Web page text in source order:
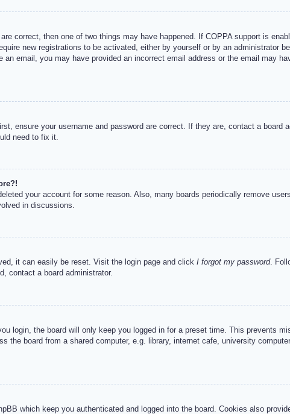
correct, then one of two things may have happened. If COPPA support is
new registrations to be activated, either by yourself or by an administrator
email, you may have provided an incorrect email address or the email may
ensure your username and password are correct. If they are, contact a
need to fix it.
your account for some reason. Also, many boards periodically remove
in discussions.
it can easily be reset. Visit the login page and click I forgot my password.
contact a board administrator.
login, the board will only keep you logged in for a preset time. This prevents
the board from a shared computer, e.g. library, internet cafe, university
which keep you authenticated and logged into the board. Cookies also